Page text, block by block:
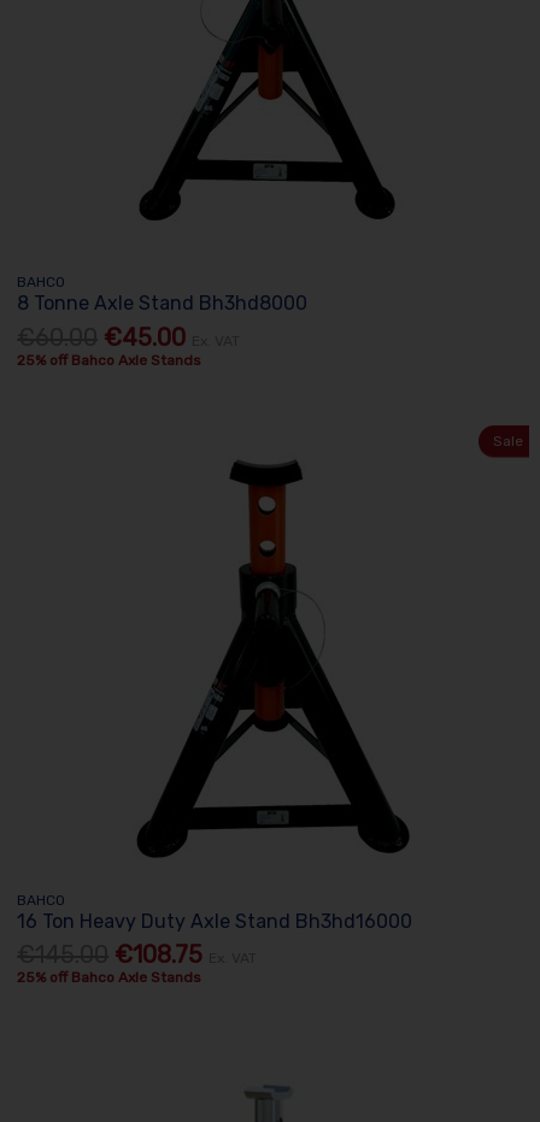
BAHCO
8 Tonne Axle Stand Bh3hd8000
€45.00
25% off Bahco Axle Stands
Sale
BAHCO
16 Ton Heavy Duty Axle Stand Bh3hd16000
€108.75
25% off Bahco Axle Stands